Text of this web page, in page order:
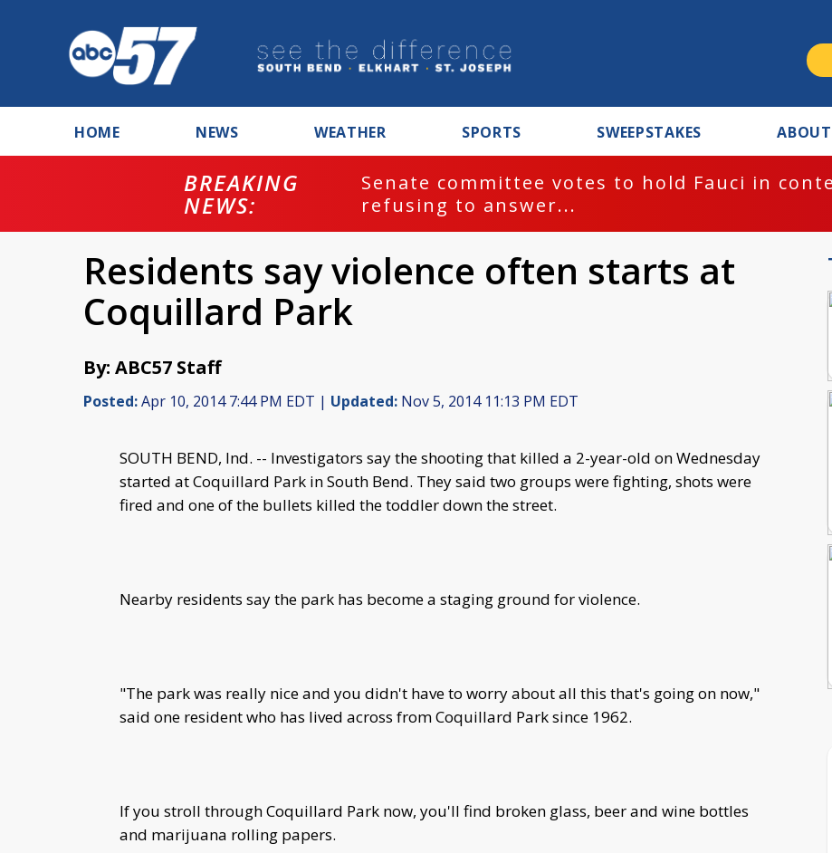
HOME NEWS WEATHER SPORTS SWEEPSTAKES
BREAKING
NEWS:
Senate committee votes to hold Fauci in
refusing to answer...
Residents say violence often starts at
Coquillard Park
By: ABC57 Staff
Posted:Apr 10, 2014 7:44 PM EDT | Updated: Nov 5, 2014 11:13 PM EDT
SOUTH BEND, Ind. -- Investigators say the shooting that killed a 2-year-old on Wednesday
started at Coquillard Park in South Bend. They said two groups were fighting, shots were
fired and one of the bullets killed the toddler down the street.
Nearby residents say the park has become a staging ground for violence.
"The park was really nice and you didn't have to worry about all this that's going on now,"
said one resident who has lived across from Coquillard Park since 1962.
If you stroll through Coquillard Park now, you'll find broken glass, beer and wine bottles
and marijuana rolling papers.